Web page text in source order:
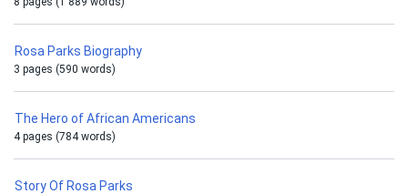
Rosa Parks Biography
3 pages (590 words)
The Hero of African Americans
4 pages (784 words)
Story Of Rosa Parks